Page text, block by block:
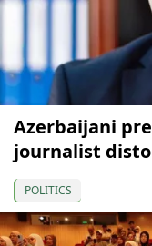
Azerbaijani
journalist
POLITICS